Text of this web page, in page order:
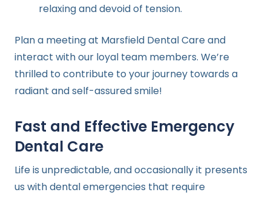
relaxing and devoid of tension.
Plan a meeting at Marsfield Dental Care and
interact with our loyal team members. We’re
thrilled to contribute to your journey towards a
radiant and self-assured smile!
Fast and Effective Emergency
Dental Care
Life is unpredictable, and occasionally it presents
us with dental emergencies that require